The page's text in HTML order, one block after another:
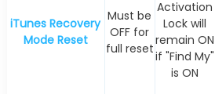
iTunes Recovery
Mode Reset
Must be
OFF for
full reset
Activation
Lock will
remain ON
if "Find My"
is ON